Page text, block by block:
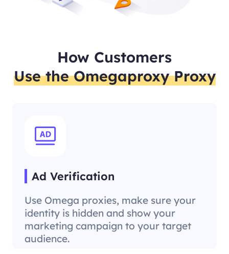
How Customers
Use the Omegaproxy Proxy
Ad Verification
Use Omega proxies, make sure your
identity is hidden and show your
marketing campaign to your target
audience.